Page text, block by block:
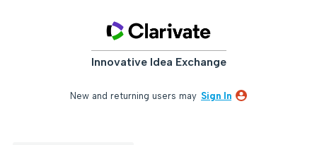
Innovative Idea Exchange
New and returning users may Sign In